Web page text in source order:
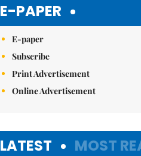
E-PAPER
E-paper
Subscribe
Print Advertisement
Online Advertisement
LATEST MOST